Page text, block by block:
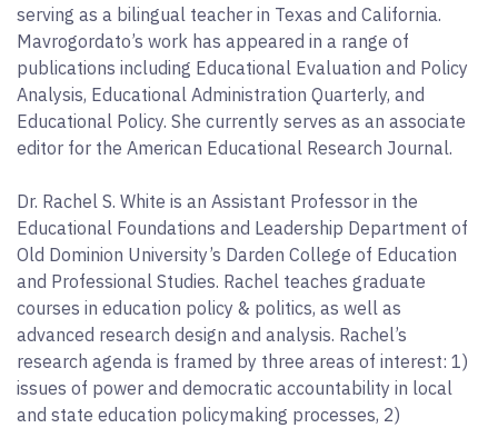
serving as a bilingual teacher in Texas and California.
Mavrogordato’s work has appeared in a range of
publications including Educational Evaluation and Policy
Analysis, Educational Administration Quarterly, and
Educational Policy. She currently serves as an associate
editor for the American Educational Research Journal.
Dr. Rachel S. White is an Assistant Professor in the
Educational Foundations and Leadership Department of
Old Dominion University’s Darden College of Education
and Professional Studies. Rachel teaches graduate
courses in education policy & politics, as well as
advanced research design and analysis. Rachel’s
research agenda is framed by three areas of interest: 1)
issues of power and democratic accountability in local
and state education policymaking processes, 2)